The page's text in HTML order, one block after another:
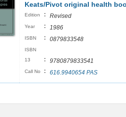
Keats/Pivot original health
Edition : Revised
Year : 1986
ISBN : 0879833548
ISBN
13
: 9780879833541
Call No : 616.9940654 PAS